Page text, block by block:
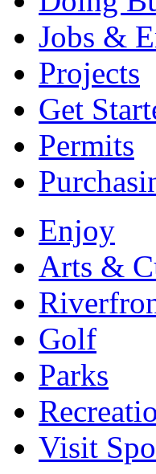
Jobs &
Projects
Get
Permits
Enjoy
Arts &
Golf
Parks
Visit